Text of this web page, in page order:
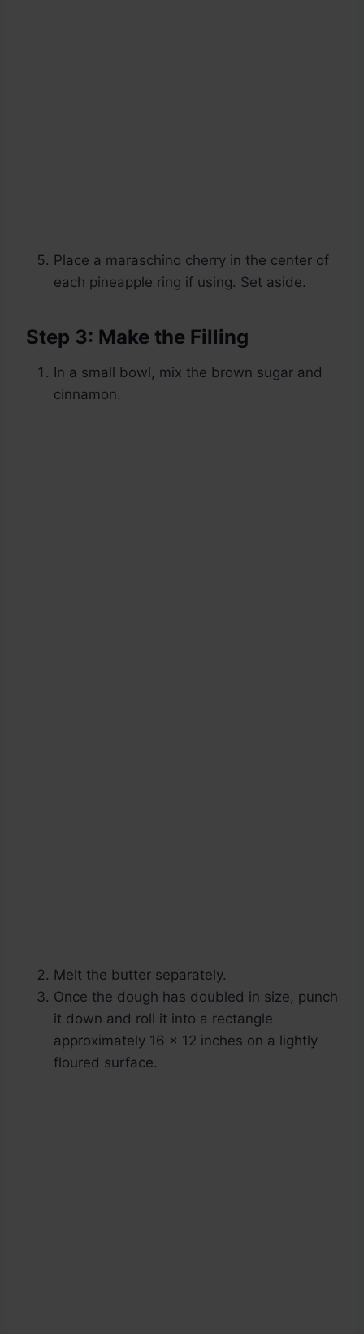
Place a maraschino cherry in the center of
each pineapple ring if using. Set aside.
Step 3: Make the Filling
In a small bowl, mix the brown sugar and
cinnamon.
Melt the butter separately.
Once the dough has doubled in size, punch
it down and roll it into a rectangle
approximately 16 x 12 inches on a lightly
floured surface.